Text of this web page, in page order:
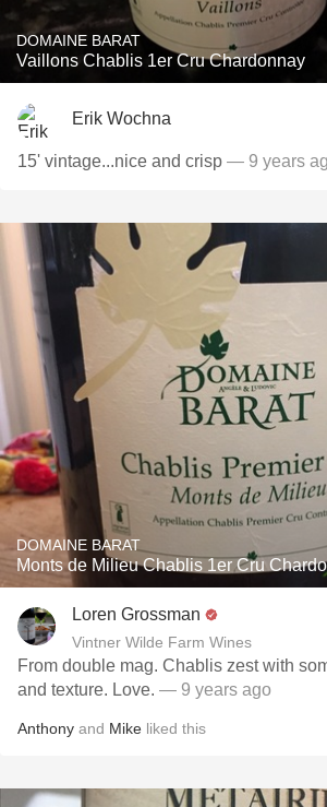
DOMAINE BARAT
Vaillons Chablis 1er Cru Chardonnay
Erik Wochna
15' vintage...nice and crisp — 9 years
DOMAINE BARAT
Monts de Milieu Chablis 1er Cru
Loren Grossman
Vintner Wilde Farm Wines
From double mag. Chablis zest with
and texture. Love. — 9 years ago
Anthony and Mike liked this